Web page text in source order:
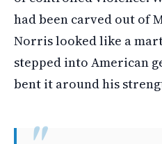
had been carved out of
Norris looked like a
stepped into American
bent it around his